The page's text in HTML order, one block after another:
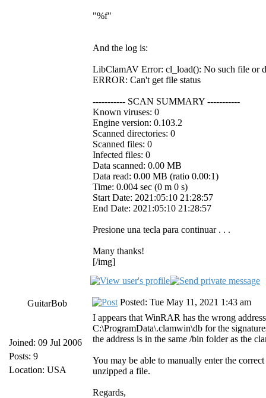
"%f"
And the log is:
LibClamAV Error: cl_load(): No such file or
ERROR: Can't get file status
----------- SCAN SUMMARY -----------
Known viruses: 0
Engine version: 0.103.2
Scanned directories: 0
Scanned files: 0
Infected files: 0
Data scanned: 0.00 MB
Data read: 0.00 MB (ratio 0.00:1)
Time: 0.004 sec (0 m 0 s)
Start Date: 2021:05:10 21:28:57
End Date: 2021:05:10 21:28:57
Presione una tecla para continuar . . .
Many thanks!
[/img]
GuitarBob
Joined: 09 Jul 2006
Posts: 9
Location: USA
Posted: Tue May 11, 2021 1:43 am
I appears that WinRAR has the wrong
C:\ProgramData\.clamwin\db for the
the address is in the same /bin folder as the
You may be able to manually enter the
unzipped a file.
Regards,